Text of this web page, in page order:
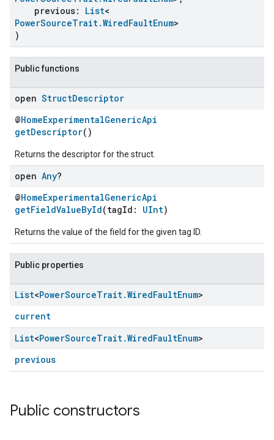
previous: List<
PowerSourceTrait.WiredFaultEnum>
)
Public functions
open StructDescriptor
@HomeExperimentalGenericApi
getDescriptor()
Returns the descriptor for the struct.
open Any?
@HomeExperimentalGenericApi
getFieldValueById(tagId: UInt)
Returns the value of the field for the given tag ID.
Public properties
List<PowerSourceTrait.WiredFaultEnum>
current
List<PowerSourceTrait.WiredFaultEnum>
previous
Public constructors